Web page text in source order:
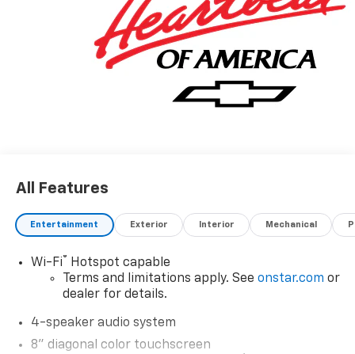
All Features
Entertainment Exterior Interior Mechanical
Wi-Fi®
Hotspot capable
Terms and limitations apply. See onstar.com or
dealer for details.
4-speaker audio system
8" diagonal color touchscreen